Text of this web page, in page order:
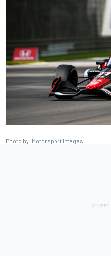
Photo by: Motorsport Images